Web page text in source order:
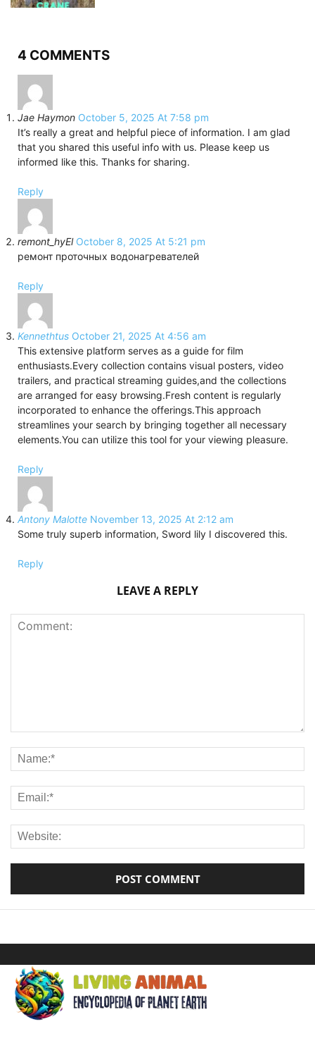
4 COMMENTS
Jae Haymon October 5, 2025 At 7:58 pm
It’s really a great and helpful piece of information. I am glad
that you shared this useful info with us. Please keep us
informed like this. Thanks for sharing.
Reply
remont_hyEl October 8, 2025 At 5:21 pm
ремонт проточных водонагревателей
Reply
Kennethtus October 21, 2025 At 4:56 am
This extensive platform serves as a guide for film
enthusiasts.Every collection contains visual posters, video
trailers, and practical streaming guides,and the collections
are arranged for easy browsing.Fresh content is regularly
incorporated to enhance the offerings.This approach
streamlines your search by bringing together all necessary
elements.You can utilize this tool for your viewing pleasure.
Reply
Antony Malotte November 13, 2025 At 2:12 am
Some truly superb information, Sword lily I discovered this.
Reply
LEAVE A REPLY